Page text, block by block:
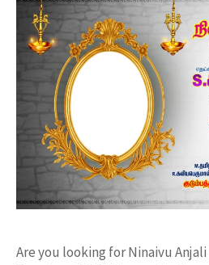
Are you looking for Ninaivu Anjali